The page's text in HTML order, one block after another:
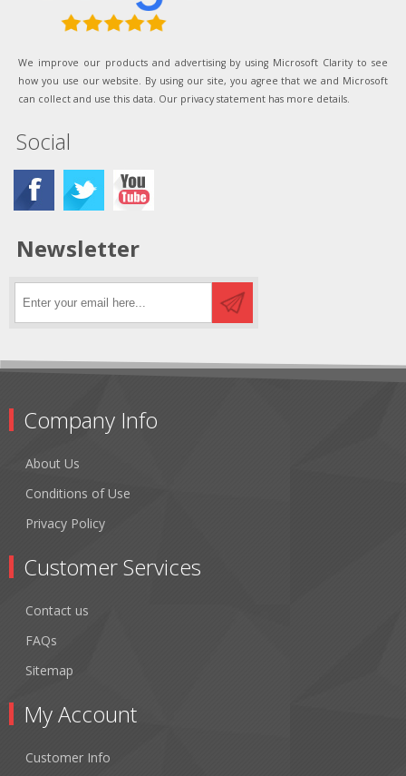
We improve our products and advertising by using Microsoft Clarity to see
how you use our website. By using our site, you agree that we and Microsoft
can collect and use this data. Our privacy statement has more details.
Social
Newsletter
Company Info
About Us
Conditions of Use
Privacy Policy
Customer Services
Contact us
FAQs
Sitemap
My Account
Customer Info